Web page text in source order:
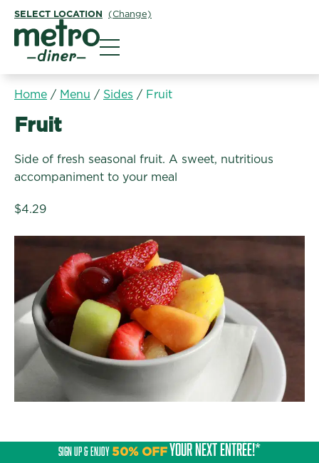
SELECT LOCATION (Change)
Home / Menu / Sides / Fruit
Sides:
Fruit
Side of fresh seasonal fruit. A sweet, nutritious
accompaniment to your meal
$4.29
SIGN UP & ENJOY 50% OFFYOUR NEXT ENTRÉE!*